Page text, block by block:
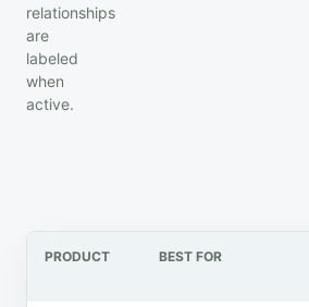
relationships
are
labeled
when
active.
PRODUCT BEST FOR